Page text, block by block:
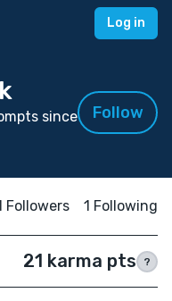
Log in
since
Follow
Followers 1 Following
21 karma pts ?